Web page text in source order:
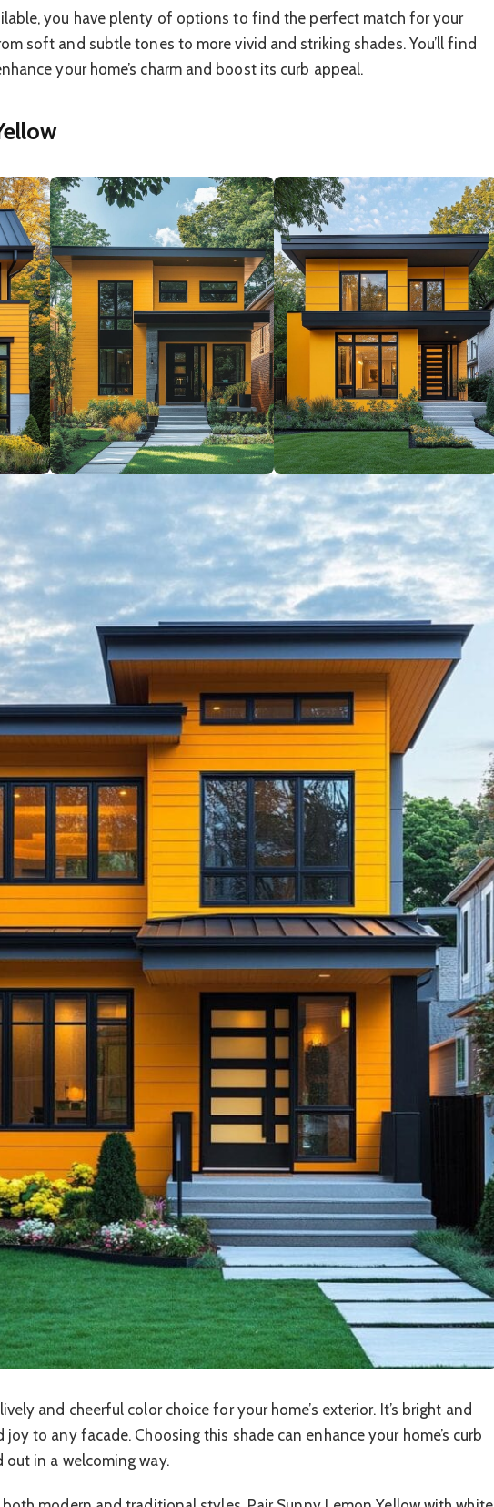
you have plenty of options to find the perfect match for your
soft and subtle tones to more vivid and striking shades. You’ll find
your home’s charm and boost its curb appeal.
and cheerful color choice for your home’s exterior. It’s bright and
to any facade. Choosing this shade can enhance your home’s curb
in a welcoming way.